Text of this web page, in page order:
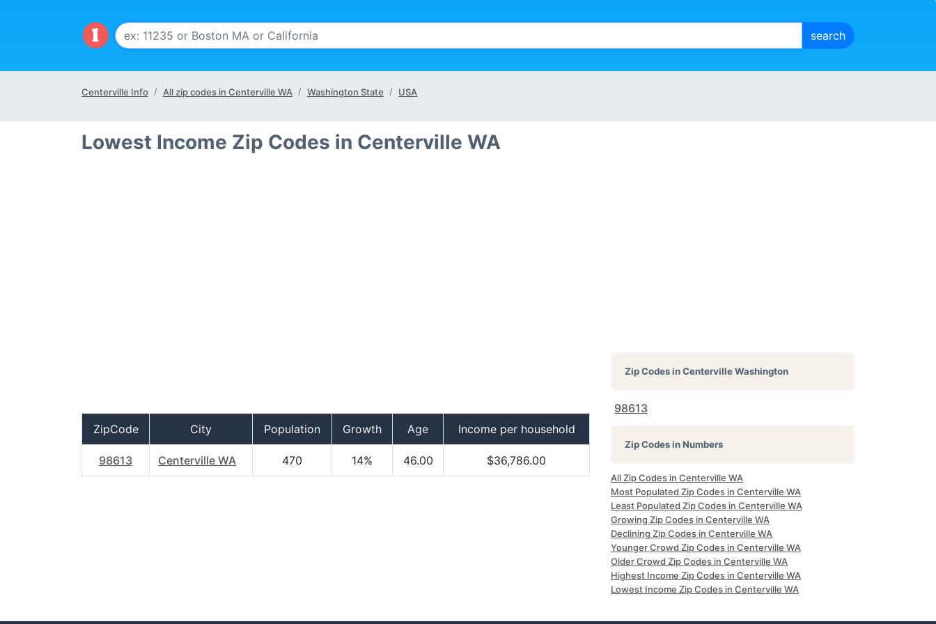
Centerville Info All zip codes in Centerville WA Washington State USA
Lowest Income Zip Codes in Centerville WA
ZipCode City Population Growth Age Income per household
98613 Centerville WA 470 14% 46.00 $36,786.00
Zip Codes inCenterville Washington
98613
Zip Codes in Numbers
All Zip Codes in Centerville WA
Most Populated Zip Codes in Centerville WA
Least Populated Zip Codes in Centerville WA
Growing Zip Codes in Centerville WA
Declining Zip Codes in Centerville WA
Younger Crowd Zip Codes in Centerville WA
Older Crowd Zip Codes in Centerville WA
Highest Income Zip Codes in Centerville WA
Lowest Income Zip Codes in Centerville WA